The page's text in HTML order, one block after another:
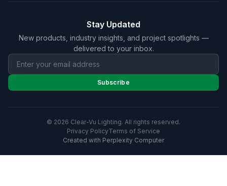
Stay Updated
New products, industry insights, and project spotlights —
delivered to your inbox.
Subscribe
© 2026 Clear-Vu Lighting. All rights reserved.
Privacy PolicyTerms of Service
Created with Perplexity Computer